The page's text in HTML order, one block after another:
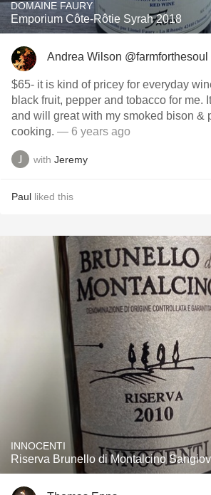
DOMAINE FAURY
Emporium Côte-Rôtie Syrah 2018
Andrea Wilson @farmforthesoul
$65- it is kind of pricey for everyday
black fruit, pepper and tobacco for me. It is very tasty Syrah
and will great with my smoked bison &
cooking. — 6 years ago
with Jeremy
Paul liked this
INNOCENTI
Riserva Brunello di Montalcino